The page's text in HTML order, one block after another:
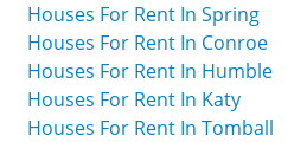
Houses For Rent In Spring
Houses For Rent In Conroe
Houses For Rent In Humble
Houses For Rent In Katy
Houses For Rent In Tomball